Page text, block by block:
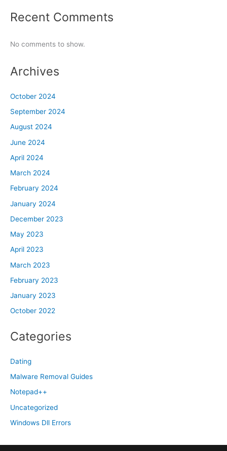
Recent Comments
No comments to show.
Archives
October 2024
September 2024
August 2024
June 2024
April 2024
March 2024
February 2024
January 2024
December 2023
May 2023
April 2023
March 2023
February 2023
January 2023
October 2022
Categories
Dating
Malware Removal Guides
Notepad++
Uncategorized
Windows Dll Errors